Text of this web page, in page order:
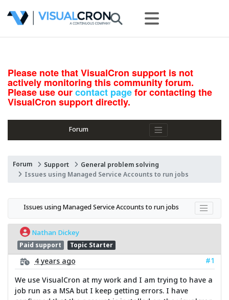
Please note that VisualCron support is not
actively monitoring this community forum.
Please use ourcontact pagefor contacting the
VisualCron support directly.
Forum
Forum Support
General problem solving
Issues using Managed Service Accounts to run jobs
Issues using Managed Service Accounts to run jobs
Nathan Dickey
Paid support Topic Starter
4 years ago
#1
We use VisualCron at my work and I am trying to have a
job run as a MSA but I keep getting errors. I have